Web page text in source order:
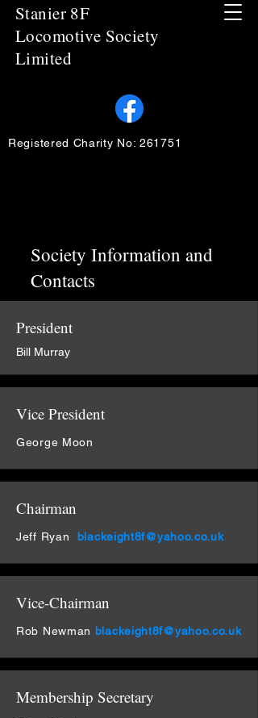
Stanier 8F
Locomotive Society
Limited
Registered Charity No: 261751
Society Information and
Contacts
President
Bill Murray
Vice President
George Moon
Chairman
Jeff Ryan blackeight8f@yahoo.co.uk
Vice-Chairman
Rob Newman blackeight8f@yahoo.co.uk
Membership Secretary